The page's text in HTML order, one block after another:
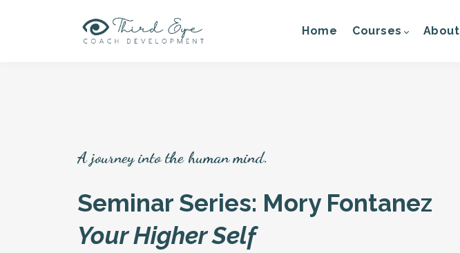
Home Courses About
A journey into the human mind.
Seminar Series: Mory Fontanez
Your Higher Self